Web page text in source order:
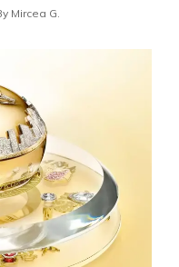
Mircea G.